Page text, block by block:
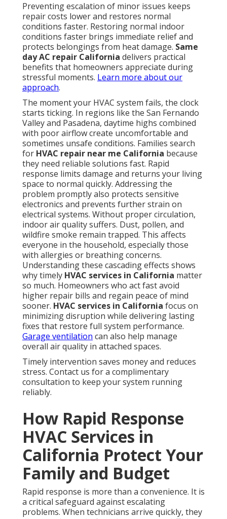
Preventing escalation of minor issues keeps
repair costs lower and restores normal
conditions faster. Restoring normal indoor
conditions faster brings immediate relief and
protects belongings from heat damage. Same
day AC repair California delivers practical
benefits that homeowners appreciate during
stressful moments. Learn more about our
approach.
The moment your HVAC system fails, the clock
starts ticking. In regions like the San Fernando
Valley and Pasadena, daytime highs combined
with poor airflow create uncomfortable and
sometimes unsafe conditions. Families search
for HVAC repair near me California because
they need reliable solutions fast. Rapid
response limits damage and returns your living
space to normal quickly. Addressing the
problem promptly also protects sensitive
electronics and prevents further strain on
electrical systems. Without proper circulation,
indoor air quality suffers. Dust, pollen, and
wildfire smoke remain trapped. This affects
everyone in the household, especially those
with allergies or breathing concerns.
Understanding these cascading effects shows
why timely HVAC services in California matter
so much. Homeowners who act fast avoid
higher repair bills and regain peace of mind
sooner. HVAC services in California focus on
minimizing disruption while delivering lasting
fixes that restore full system performance.
Garage ventilation can also help manage
overall air quality in attached spaces.
Timely intervention saves money and reduces
stress. Contact us for a complimentary
consultation to keep your system running
reliably.
How Rapid Response
HVAC Services in
California Protect Your
Family and Budget
Rapid response is more than a convenience. It is
a critical safeguard against escalating
problems. When technicians arrive quickly, they